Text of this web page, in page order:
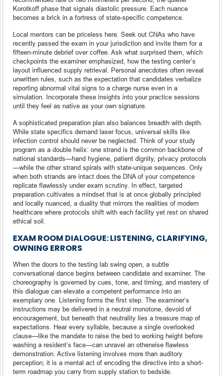
Korotkoff phase that signals diastolic pressure. Each nuance
becomes a brick in a fortress of state-specific competence.
Local mentors can be priceless here. Seek out CNAs who have
recently passed the exam in your jurisdiction and invite them for a
fifteen-minute debrief over coffee. Ask what surprised them, which
checkpoints the examiner emphasized, how the testing center’s
layout influenced supply retrieval. Personal anecdotes often reveal
unwritten rules, such as the expectation that candidates verbalize
reporting abnormal vital signs to a charge nurse even in a
simulation. Incorporate these insights into your practice sessions
until they feel as native as your own signature.
A sophisticated preparation plan also balances breadth with depth.
While state specifics demand laser focus, universal skills like
infection control should never be neglected. Think of your study
program as a double helix: one strand is the common backbone of
national standards—hand hygiene, patient dignity, privacy protocols
—while the other strand spirals with state-unique sequences. Only
when both strands are intact does the DNA of your competence
replicate flawlessly under exam scrutiny. In effect, targeted
preparation cultivates a mindset that is at once globally principled
and locally nuanced, a duality that mirrors the realities of modern
healthcare where protocols shift with each facility yet rest on shared
ethical soil.
EXAM ROOM DIALOGUE: LISTENING, CLARIFYING,
OWNING ERRORS
When the doors to the testing lab swing open, a subtle
conversational dance begins between candidate and examiner. The
choreography is governed by cues, tone, and timing, and mastery of
this dialogue can elevate a competent performance into an
exemplary one. Listening forms the first step. The examiner’s
instructions may be delivered in a neutral monotone, devoid of
encouragement, but beneath that neutrality lies a treasure map of
expectations. Hear every syllable, because a single overlooked
clause—like the mandate to raise the bed to working height before
washing a resident’s face—can unravel an otherwise flawless
demonstration. Active listening involves more than auditory
perception; it is a mental act of encoding the directive into a short-
term roadmap you carry from supply station to bedside.